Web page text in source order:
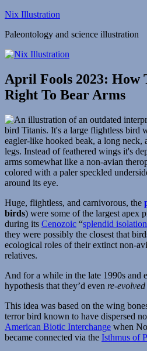
Skip
content
Nix Illustration
Paleontology and science illustration
April Fools 2023: How
Right To Bear Arms
Huge, flightless, and carnivorous, the
birds) were some of the largest apex
during its Cenozoic “splendid isolation
they were possibly the closest that
ecological roles of their extinct non-
relatives.
And for a while in the late 1990s and
hypothesis that they’d even re-
This idea was based on the wing
terror bird known to have dispersed
American Biotic Interchange when
became connected via the Isthmus of